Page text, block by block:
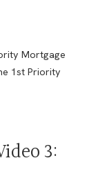
Mortgage
1st Priority
3: